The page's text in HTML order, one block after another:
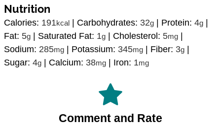
Nutrition
Calories: 191kcal | Carbohydrates: 32g | Protein:4g |
Fat: 5g | Saturated Fat: 1g | Cholesterol: 5mg |
Sodium: 285mg | Potassium: 345mg | Fiber: 3g |
Sugar:4g | Calcium: 38mg | Iron: 1mg
Comment and Rate